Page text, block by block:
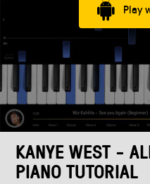
Play
KANYE WEST -
PIANO TUTORIAL